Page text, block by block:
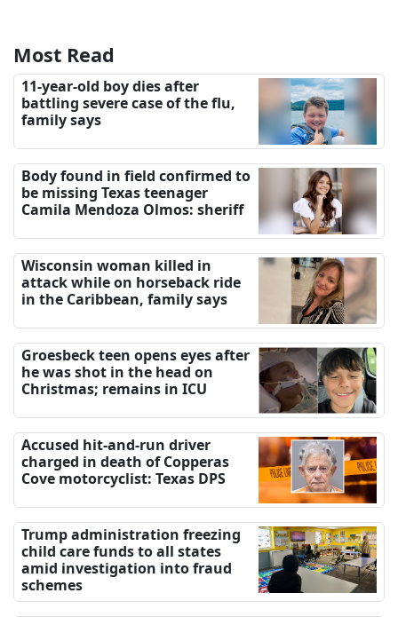
Most Read
11-year-old boy dies after
battling severe case of the flu,
family says
Body found in field confirmed to
be missing Texas teenager
Camila Mendoza Olmos: sheriff
Wisconsin woman killed in
attack while on horseback ride
in the Caribbean, family says
Groesbeck teen opens eyes after
he was shot in the head on
Christmas; remains in ICU
Accused hit-and-run driver
charged in death of Copperas
Cove motorcyclist: Texas DPS
Trump administration freezing
child care funds to all states
amid investigation into fraud
schemes